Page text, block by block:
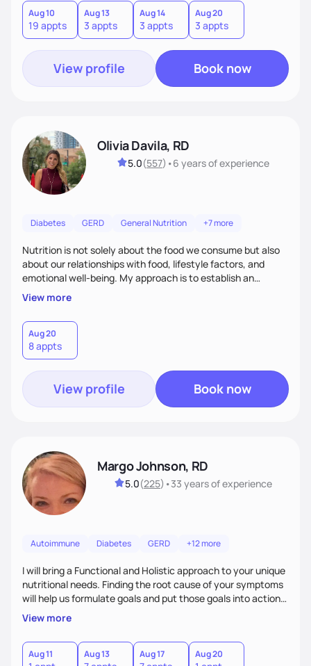
Aug 10
19 appts
Aug 13
3 appts
Aug 14
3 appts
Aug 20
3 appts
View profile Book now
Olivia Davila, RD
5.0(557) •6 yearsof experience
Diabetes GERD General Nutrition +7 more
Nutrition is not solely about the food we consume but also
about our relationships with food, lifestyle factors, and
emotional well-being. My approach is to establish an
empathetic and supportive relationship with my clients. I will
take the time to actively listen and assist with any personal
struggles, challenges, and aspirations. By fostering a safe
and judgment-free space, together we can develop
personalized strategies tailored to your specific needs and
goals. Let’s work together!
View more
Aug 20
8 appts
View profile Book now
Margo Johnson, RD
5.0(225) •33 yearsof experience
Autoimmune Diabetes GERD +12 more
I will bring a Functional and Holistic approach to your unique
nutritional needs. Finding the root cause of your symptoms
will help us formulate goals and put those goals into action
plans that fit your lifestyle. You are uniquely and
wonderfully made, and you deserve the best nutrition
choices by incorporating clean, whole foods and herbs.
View more
Aug 11 Aug 13 Aug 17 Aug 20